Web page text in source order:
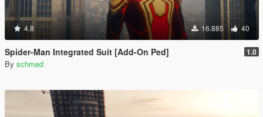
4.8 16.885 40
Spider-Man Integrated Suit [Add-On Ped] 1.0
By schmed